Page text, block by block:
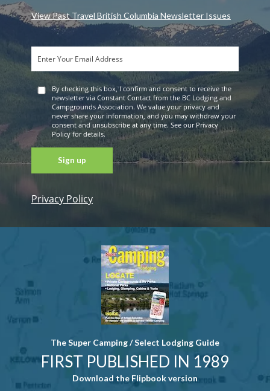
View Past Travel British Columbia Newsletter Issues
By checking this box, I confirm and consent to receive the
newsletter via Constant Contact from the BC Lodging and
Campgrounds Association. We value your privacy and
never share your information, and you may withdraw your
consent and unsubscribe at any time. See our Privacy
Policy for details.
Constant
Use. Please
Privacy Policy
The Super Camping / Select Lodging Guide
FIRST PUBLISHED IN 1989
Download the Flipbook version